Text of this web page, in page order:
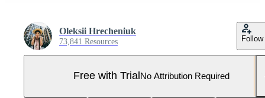
Oleksii Hrecheniuk
73,841 Resources Follow
Free with Trial No Attribution Required